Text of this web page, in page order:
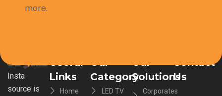
more.
Insta
source is
Useful
Links
Home
Our
Category
LED TV
Our
Solutions
Corporates
Contact
Us